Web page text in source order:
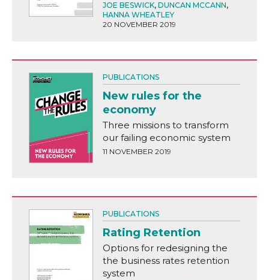
JOE BESWICK, DUNCAN MCCANN,
HANNA WHEATLEY
20 NOVEMBER 2019
PUBLICATIONS
New rules for the
economy
Three missions to transform
our failing economic system
11 NOVEMBER 2019
PUBLICATIONS
Rating Retention
Options for redesigning the
the business rates retention
system